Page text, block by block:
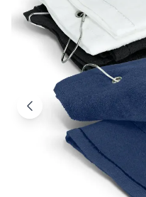
Apparel
Brands
Products